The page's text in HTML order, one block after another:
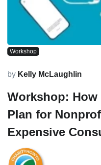
Workshop
by Kelly McLaughlin
Workshop:
Plan for
Expensive